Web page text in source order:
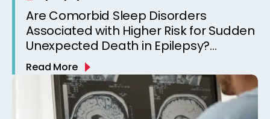
Are Comorbid Sleep Disorders
Associated with Higher Risk for Sudden
Unexpected Death in Epilepsy?
Observations from a Canadian
Epilepsy Clinic
Read More